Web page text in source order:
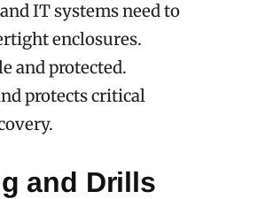
IT systems need to
enclosures.
and protected.
protects critical
and Drills